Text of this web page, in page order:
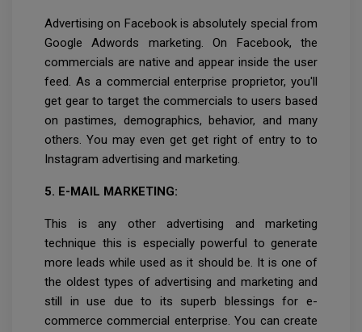
Advertising on Facebook is absolutely special from
Google Adwords marketing. On Facebook, the
commercials are native and appear inside the user
feed. As a commercial enterprise proprietor, you'll
get gear to target the commercials to users based
on pastimes, demographics, behavior, and many
others. You may even get get right of entry to to
Instagram advertising and marketing.
5. E-MAIL MARKETING:
This is any other advertising and marketing
technique this is especially powerful to generate
more leads while used as it should be. It is one of
the oldest types of advertising and marketing and
still in use due to its superb blessings for e-
commerce commercial enterprise. You can create